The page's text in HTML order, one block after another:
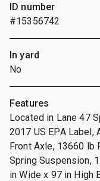
ID number
#15356742
In yard
No
Features
Located in Lane 47
2017 US EPA Label,
Front Axle, 13660 lb
Spring Suspension,
in Wide x 97 in High